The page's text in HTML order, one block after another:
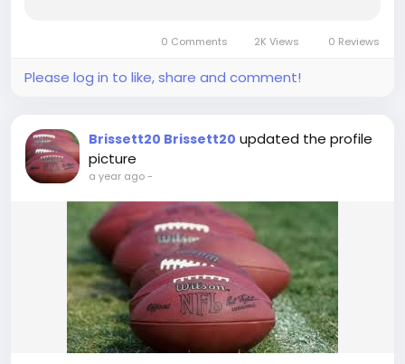
0 Comments 2K Views 0 Reviews
Please log in to like, share and comment!
Brissett20 Brissett20 updated the profile
picture
a year ago-